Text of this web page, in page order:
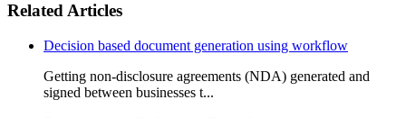
Related Articles
Decision based document generation using workflow
Getting non-disclosure agreements (NDA) generated and
signed between businesses t...